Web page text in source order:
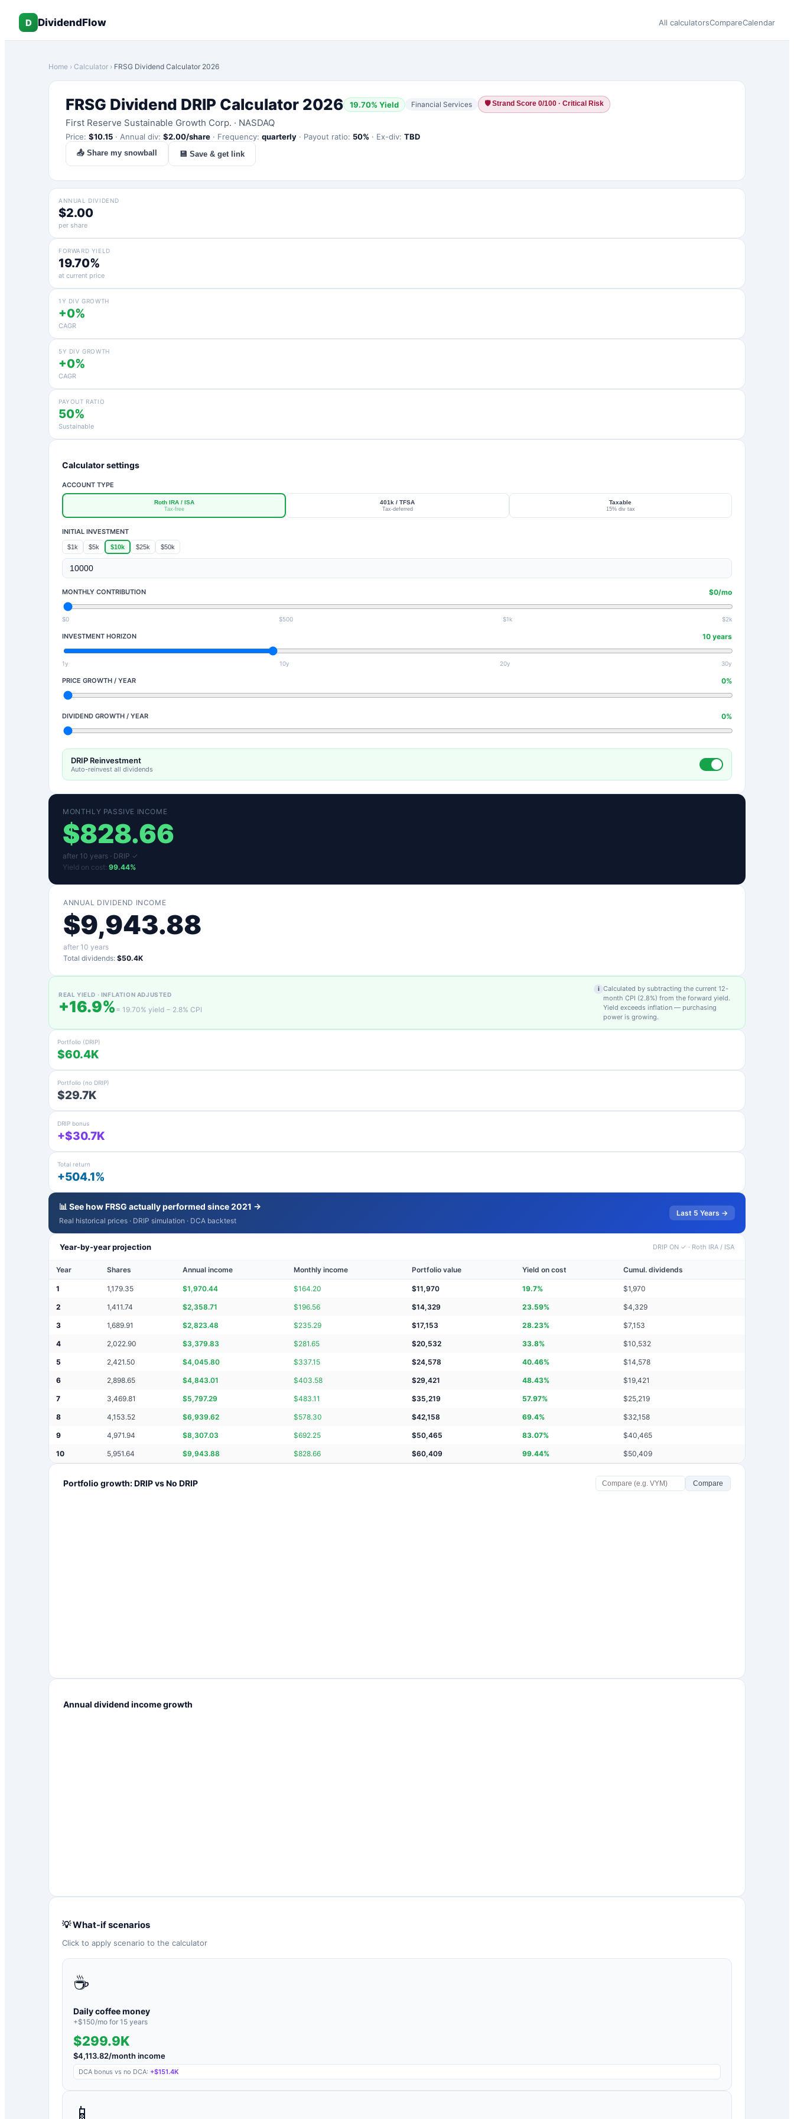
D DividendFlow All calculatorsCompareCalendar
Home › Calculator › FRSG Dividend Calculator 2026
FRSG Dividend DRIP Calculator 2026 19.70% Yield Financial Services 🛡Strand Score 0/100 · Critical Risk
First Reserve Sustainable Growth Corp. · NASDAQ
Price: $10.15 · Annual div: $2.00/share · Frequency: quarterly · Payout ratio: 50% · Ex-div: TBD
📤 Share my snowball 💾 Save & get link
ANNUAL DIVIDEND
$2.00
per share
FORWARD YIELD
19.70%
at current price
1Y DIV GROWTH
+0%
CAGR
5Y DIV GROWTH
+0%
CAGR
PAYOUT RATIO
50%
Sustainable
Calculator settings
ACCOUNT TYPE
Roth IRA / ISA
Tax-free
401k / TFSA
Tax-deferred
Taxable
15% div tax
INITIAL INVESTMENT
$1k $5k $10k $25k $50k
MONTHLY CONTRIBUTION $0/mo
$0 $500 $1k $2k
INVESTMENT HORIZON 10 years
1y 10y 20y 30y
PRICE GROWTH / YEAR 0%
DIVIDEND GROWTH / YEAR 0%
DRIP Reinvestment
Auto-reinvest all dividends
MONTHLY PASSIVE INCOME
$828.66
after 10 years · DRIP ✓
Yield on cost: 99.44%
ANNUAL DIVIDEND INCOME
$9,943.88
after 10 years
Total dividends: $50.4K
REAL YIELD · INFLATION ADJUSTED
+16.9% = 19.70% yield − 2.8% CPI
i Calculated by subtracting the current 12-
month CPI (2.8%) from the forward yield.
Yield exceeds inflation — purchasing
power is growing.
Portfolio (DRIP)
$60.4K
Portfolio (no DRIP)
$29.7K
DRIP bonus
+$30.7K
Total return
+504.1%
📊 See howFRSG actually performed since 2021 →
Real historical prices · DRIP simulation · DCA backtest
Last 5 Years →
Year-by-year projection DRIP ON ✓ · Roth IRA / ISA
Year Shares Annual income Monthly income Portfolio value Yield on cost Cumul. dividends
1 1,179.35 $1,970.44 $164.20 $11,970 19.7% $1,970
2 1,411.74 $2,358.71 $196.56 $14,329 23.59% $4,329
3 1,689.91 $2,823.48 $235.29 $17,153 28.23% $7,153
4 2,022.90 $3,379.83 $281.65 $20,532 33.8% $10,532
5 2,421.50 $4,045.80 $337.15 $24,578 40.46% $14,578
6 2,898.65 $4,843.01 $403.58 $29,421 48.43% $19,421
7 3,469.81 $5,797.29 $483.11 $35,219 57.97% $25,219
8 4,153.52 $6,939.62 $578.30 $42,158 69.4% $32,158
9 4,971.94 $8,307.03 $692.25 $50,465 83.07% $40,465
10 5,951.64 $9,943.88 $828.66 $60,409 99.44% $50,409
Portfolio growth: DRIP vs No DRIP Compare
Annual dividend income growth
💡 What-if scenarios
Click to apply scenario to the calculator
☕
Daily coffee money
+$150/mo for 15 years
$299.9K
$4,113.82/month income
DCA bonus vs no DCA: +$151.4K
📱